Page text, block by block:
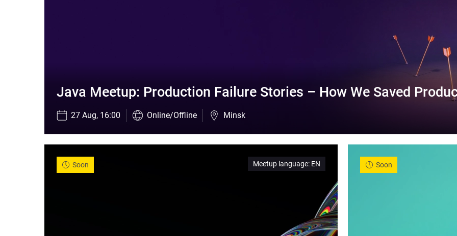
Java Meetup: Production Failure Stories – How We Saved
27 Aug, 16:00 Online/Offline Minsk
Soon Meetup language: EN Soon